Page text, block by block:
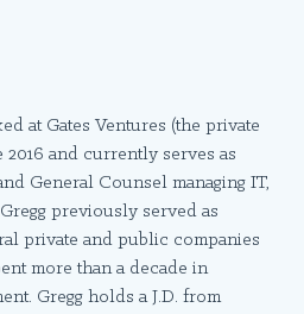
at Gates Ventures (the private
and currently serves as
General Counsel managing IT,
previously served as
private and public companies
more than a decade in
Gregg holds a J.D. from